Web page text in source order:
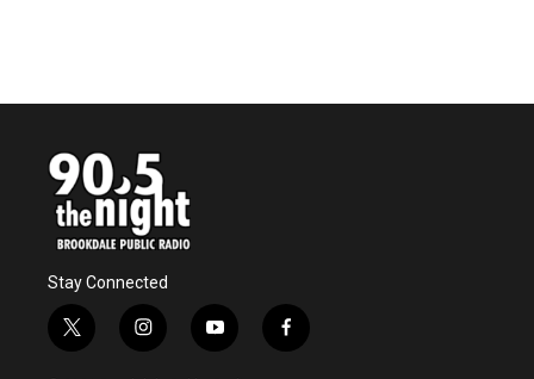
Stay Connected
t
w
i
n
y
o
f
a